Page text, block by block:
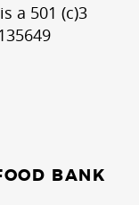
a 501 (c)3
BANK